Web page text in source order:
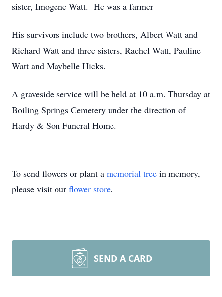
sister, Imogene Watt. He was a farmer
His survivors include two brothers, Albert Watt and
Richard Watt and three sisters, Rachel Watt, Pauline
Watt and Maybelle Hicks.
A graveside service will be held at 10 a.m. Thursday at
Boiling Springs Cemetery under the direction of
Hardy & Son Funeral Home.
To send flowers or plant a memorial tree in memory,
please visit our flower store.
SEND A CARD